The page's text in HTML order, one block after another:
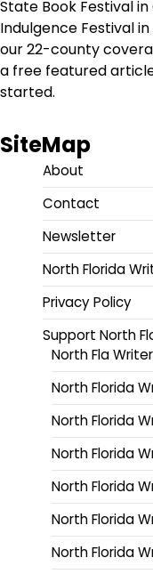
State Book Festival
Indulgence Festival
our 22-county
a free featured
started.
SiteMap
About
Contact
Newsletter
North Florida
Privacy Policy
Support North
North Fla
North Florida
North Florida
North Florida
North Florida
North Florida
North Florida